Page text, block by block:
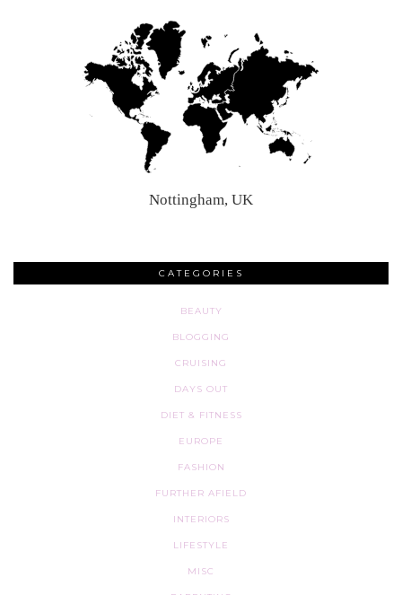
Nottingham, UK
CATEGORIES
BEAUTY
BLOGGING
CRUISING
DAYS OUT
DIET & FITNESS
EUROPE
FASHION
FURTHER AFIELD
INTERIORS
LIFESTYLE
MISC